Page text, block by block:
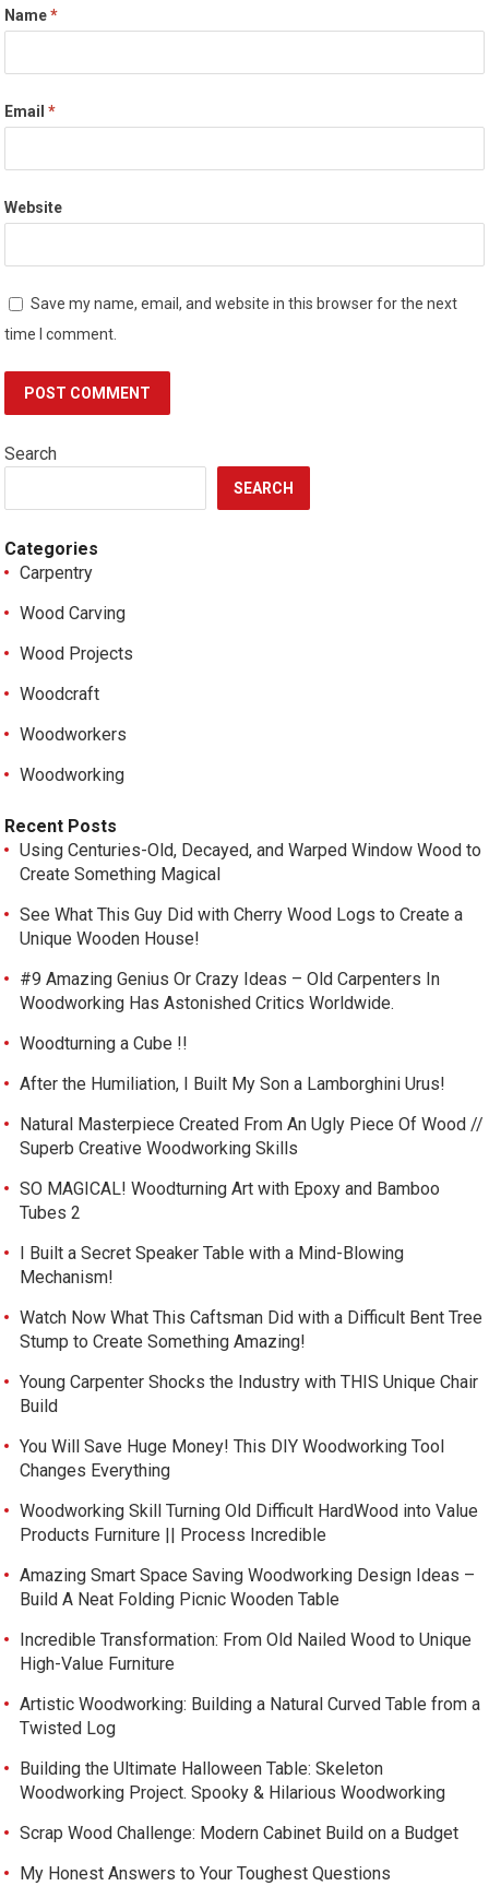
Name*
Email*
Website
Save my name, email, and website in this browser for the next
time I comment.
Search
SEARCH
Categories
Carpentry
Wood Carving
Wood Projects
Woodcraft
Woodworkers
Woodworking
Recent Posts
Using Centuries-Old, Decayed, and Warped Window Wood to
Create Something Magical
See What This Guy Did with Cherry Wood Logs to Create a
Unique Wooden House!
#9 Amazing Genius Or Crazy Ideas – Old Carpenters In
Woodworking Has Astonished Critics Worldwide.
Woodturning a Cube !!
After the Humiliation, I Built My Son a Lamborghini Urus!
Natural Masterpiece Created From An Ugly Piece Of Wood //
Superb Creative Woodworking Skills
SO MAGICAL! Woodturning Art with Epoxy and Bamboo
Tubes 2
I Built a Secret Speaker Table with a Mind-Blowing
Mechanism!
Watch Now What This Caftsman Did with a Difficult Bent Tree
Stump to Create Something Amazing!
Young Carpenter Shocks the Industry with THIS Unique Chair
Build
You Will Save Huge Money! This DIY Woodworking Tool
Changes Everything
Woodworking Skill Turning Old Difficult HardWood into Value
Products Furniture || Process Incredible
Amazing Smart Space Saving Woodworking Design Ideas –
Build A Neat Folding Picnic Wooden Table
Incredible Transformation: From Old Nailed Wood to Unique
High-Value Furniture
Artistic Woodworking: Building a Natural Curved Table from a
Twisted Log
Building the Ultimate Halloween Table: Skeleton
Woodworking Project. Spooky & Hilarious Woodworking
Scrap Wood Challenge: Modern Cabinet Build on a Budget
My Honest Answers to Your Toughest Questions